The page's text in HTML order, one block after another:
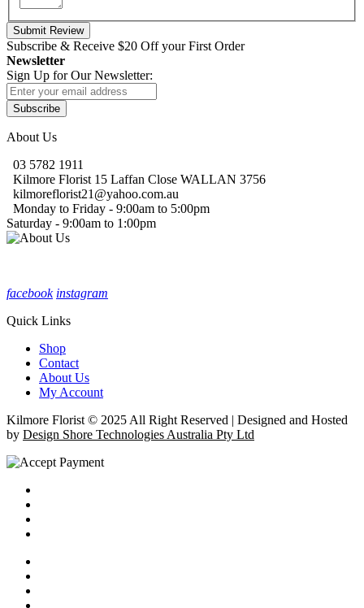
Submit Review
Subscribe & Receive $20 Off your First Order
Newsletter
Sign Up for Our Newsletter:
Subscribe
About Us
03 5782 1911
Kilmore Florist 15 Laffan Close WALLAN 3756
kilmoreflorist21@yahoo.com.au
Monday to Friday - 9:00am to 5:00pm
Saturday - 9:00am to 1:00pm
facebook instagram
Quick Links
Shop
Contact
About Us
My Account
Kilmore Florist © 2025 All Right Reserved | Designed and Hosted
by Design Shore Technologies Australia Pty Ltd